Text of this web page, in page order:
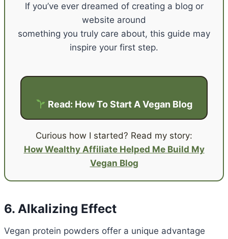
If you’ve ever dreamed of creating a blog or
website around
something you truly care about, this guide may
inspire your first step.
Read: How To Start A Vegan Blog
Curious how I started? Read my story:
How Wealthy Affiliate Helped Me Build My
Vegan Blog
6. Alkalizing Effect
Vegan protein powders offer a unique advantage